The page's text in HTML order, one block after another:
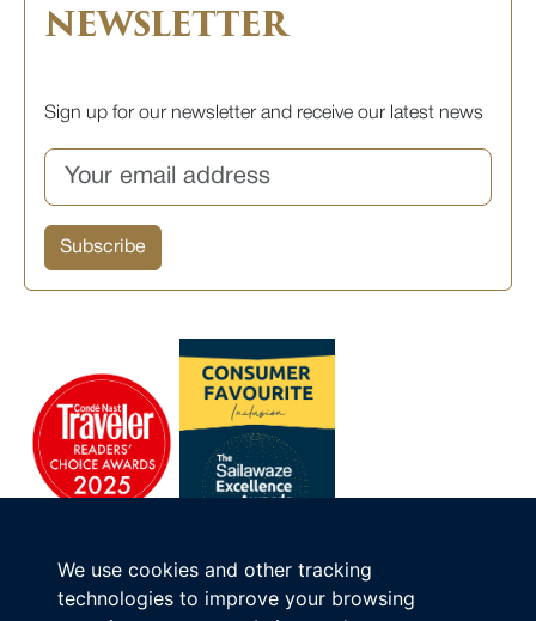
We use cookies and other tracking
technologies to improve your browsing
NEWSLETTER
Sign up for our newsletter and receive our latest news